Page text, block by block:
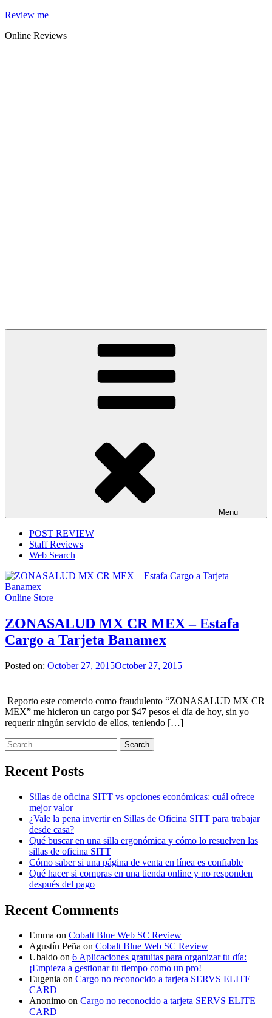
Skip
content
Review me
Online Reviews
Menu
POST REVIEW
Staff Reviews
Web Search
Online Store
ZONASALUD MX CR MEX – Estafa
Cargo a Tarjeta Banamex
Posted on: October 27, 2015October 27, 2015
Reporto este comercio como fraudulento “ZONASALUD MX CR
MEX” me hicieron un cargo por $47 pesos el día de hoy, sin yo
requerir ningún servicio de ellos, teniendo […]
Search
for:
Recent Posts
Sillas de oficina SITT vs opciones económicas: cuál ofrece
mejor valor
¿Vale la pena invertir en Sillas de Oficina SITT para trabajar
desde casa?
Qué buscar en una silla ergonómica y cómo lo resuelven las
sillas de oficina SITT
Cómo saber si una página de venta en línea es confiable
Qué hacer si compras en una tienda online y no responden
después del pago
Recent Comments
Emma on Cobalt Blue Web SC Review
Agustín Peña on Cobalt Blue Web SC Review
Ubaldo on 6 Aplicaciones gratuitas para organizar tu día:
¡Empieza a gestionar tu tiempo como un pro!
Eugenia on Cargo no reconocido a tarjeta SERVS ELITE
CARD
Anonimo on Cargo no reconocido a tarjeta SERVS ELITE
CARD